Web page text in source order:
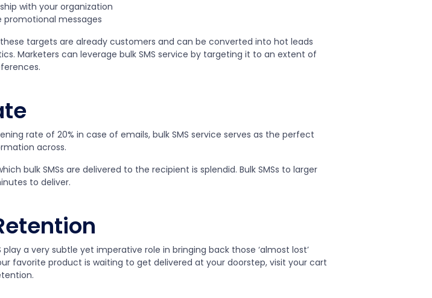
with your organization
messages
targets are already customers and can be converted into hot leads
Marketers can leverage bulk SMS service by targeting it to an extent of
rate of 20% in case of emails, bulk SMS service serves as the perfect
across.
bulk SMSs are delivered to the recipient is splendid. Bulk SMSs to larger
to deliver.
play a very subtle yet imperative role in bringing back those ‘almost lost’
favorite product is waiting to get delivered at your doorstep, visit your cart